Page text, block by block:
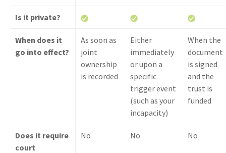
Is it private?
When does it
go into effect?
As soon as
joint
ownership
is recorded
Either
immediately
or upon a
specific
trigger event
(such as your
incapacity)
When the
document
is signed
and the
trust is
funded
Does it require
court
No No No